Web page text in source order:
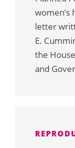
women’s
letter
E.
the
and